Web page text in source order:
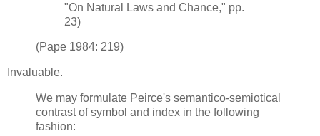
"On Natural Laws and Chance," pp.
23)
(Pape 1984: 219)
Invaluable.
We may formulate Peirce's semantico-semiotical
contrast of symbol and index in the following
fashion: